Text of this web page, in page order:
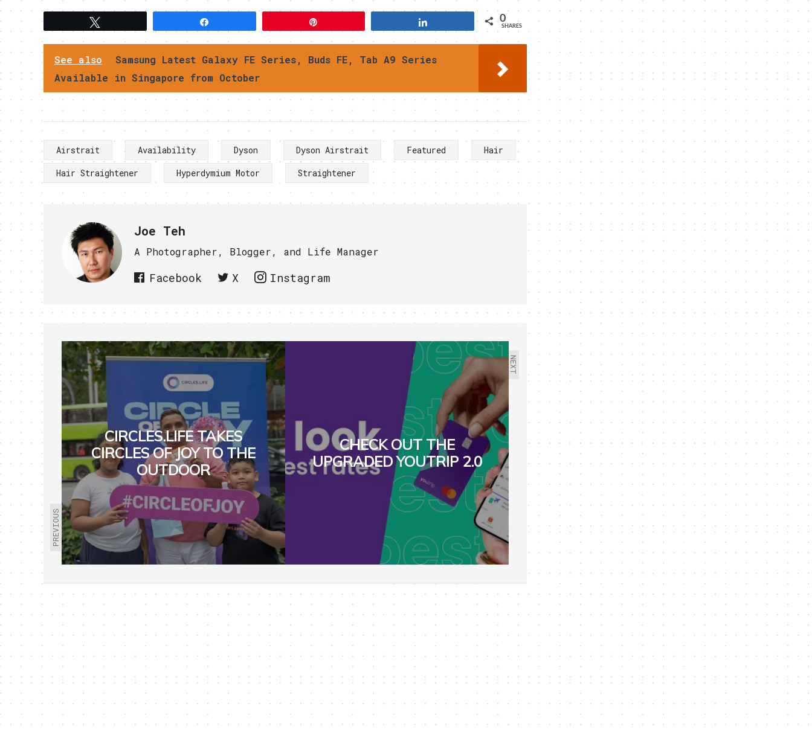
0
SHARES
See also
Samsung Latest Galaxy FE Series, Buds FE, Tab A9 Series
Available in Singapore from October
Airstrait Availability Dyson Dyson Airstrait Featured
Hair
Hair Straightener
Hyperdymium Motor Straightener
Joe Teh
A Photographer, Blogger, and Life Manager
Facebook X Instagram
PREVIOUS
CIRCLES.LIFE TAKES
CIRCLES OF JOY TO THE
OUTDOOR
NEXT
CHECK OUT THE
UPGRADED YOUTRIP 2.0